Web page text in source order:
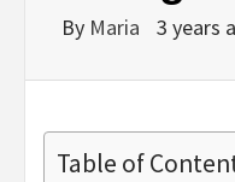
By Maria 3 years
Table of